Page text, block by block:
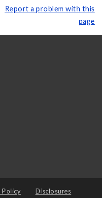
Report a problem with this
page
Policy Disclosures